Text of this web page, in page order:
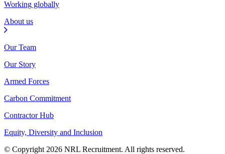
Working globally
About us
Our Team
Our Story
Armed Forces
Carbon Commitment
Contractor Hub
Equity, Diversity and Inclusion
© Copyright 2026 NRL Recruitment. All rights reserved.